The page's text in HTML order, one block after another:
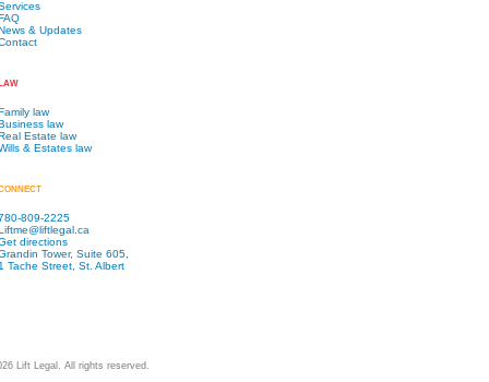
& Updates
law
law
Estate law
& Estates law
809-2225
directions
Tower, Suite 605,
Tache Street, St. Albert
Lift Legal. All rights reserved.